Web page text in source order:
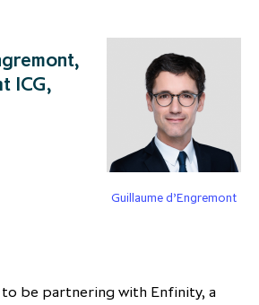
Guillaume d’Engremont
ICG,
to be partnering with Enfinity, a